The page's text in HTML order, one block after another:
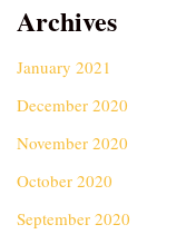
Archives
January 2021
December 2020
November 2020
October 2020
September 2020